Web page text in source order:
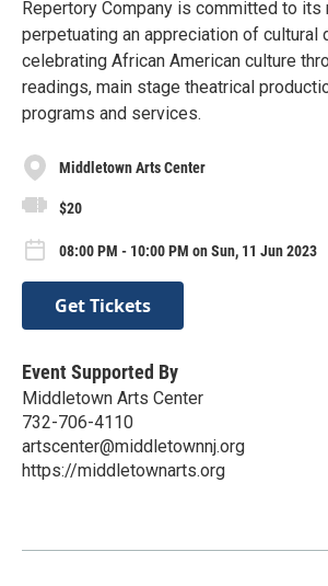
Repertory Company is committed to
perpetuating an appreciation of cultural
celebrating African American culture
readings, main stage theatrical
programs and services.
Middletown Arts Center
$20
08:00 PM - 10:00 PM on Sun, 11 Jun 2023
Get Tickets
Event Supported By
Middletown Arts Center
732-706-4110
artscenter@middletownnj.org
https://middletownarts.org